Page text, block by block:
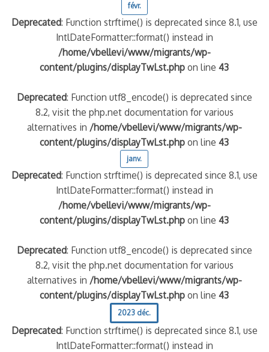
févr.
Deprecated: Function strftime() is deprecated since 8.1, use
IntlDateFormatter::format() instead in
/home/vbellevi/www/migrants/wp-
content/plugins/displayTwLst.php on line43
Deprecated: Function utf8_encode() is deprecated since
8.2, visit the php.net documentation for various
alternatives in /home/vbellevi/www/migrants/wp-
content/plugins/displayTwLst.php on line43
janv.
Deprecated: Function strftime() is deprecated since 8.1, use
IntlDateFormatter::format() instead in
/home/vbellevi/www/migrants/wp-
content/plugins/displayTwLst.php on line43
Deprecated: Function utf8_encode() is deprecated since
8.2, visit the php.net documentation for various
alternatives in /home/vbellevi/www/migrants/wp-
content/plugins/displayTwLst.php on line43
2023 déc.
Deprecated: Function strftime() is deprecated since 8.1, use
IntlDateFormatter::format() instead in
arte Regards